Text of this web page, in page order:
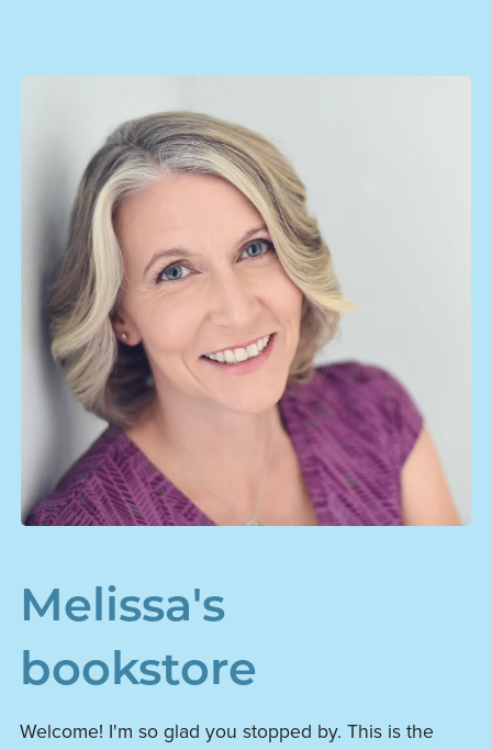
Melissa's
bookstore
Welcome! I'm so glad you stopped by. This is the